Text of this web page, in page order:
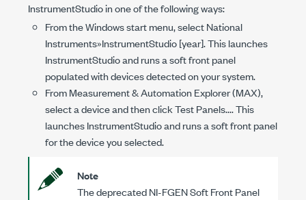
InstrumentStudio in one of the following ways:
From the Windows start menu, select National
Instruments»InstrumentStudio [year]. This launches
InstrumentStudio and runs a soft front panel
populated with devices detected on your system.
From Measurement & Automation Explorer (MAX),
select a device and then click Test Panels.... This
launches InstrumentStudio and runs a soft front panel
for the device you selected.
Note
The deprecated NI-FGEN Soft Front Panel